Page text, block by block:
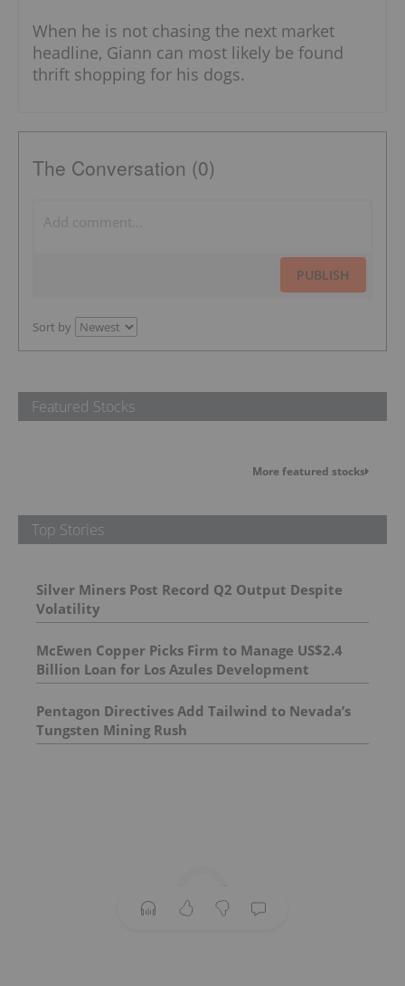
When he is not chasing the next market
headline, Giann can most likely be found
thrift shopping for his dogs.
The Conversation (0)
PUBLISH
Sort by
Featured Stocks
More featured stocks
Top Stories
Silver Miners Post Record Q2 Output Despite
Volatility
McEwen Copper Picks Firm to Manage US$2.4
Billion Loan for Los Azules Development
Pentagon Directives Add Tailwind to Nevada’s
Tungsten Mining Rush